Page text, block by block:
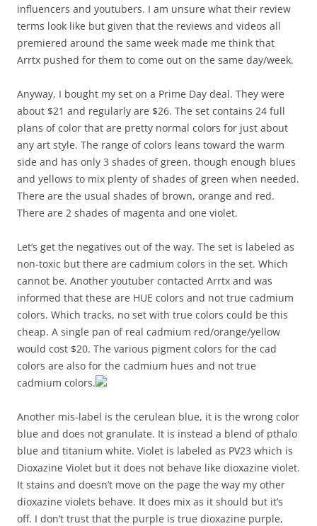
influencers and youtubers. I am unsure what their review
terms look like but given that the reviews and videos all
premiered around the same week made me think that
Arrtx pushed for them to come out on the same day/week.
Anyway, I bought my set on a Prime Day deal. They were
about $21 and regularly are $26. The set contains 24 full
plans of color that are pretty normal colors for just about
any art style. The range of colors leans toward the warm
side and has only 3 shades of green, though enough blues
and yellows to mix plenty of shades of green when needed.
There are the usual shades of brown, orange and red.
There are 2 shades of magenta and one violet.
Let’s get the negatives out of the way. The set is labeled as
non-toxic but there are cadmium colors in the set. Which
cannot be. Another youtuber contacted Arrtx and was
informed that these are HUE colors and not true cadmium
colors. Which tracks, no set with true colors could be this
cheap. A single pan of real cadmium red/orange/yellow
would cost $20. The various pigment colors for the cad
colors are also for the cadmium hues and not true
cadmium colors.
Another mis-label is the cerulean blue, it is the wrong color
blue and does not granulate. It is instead a blend of pthalo
blue and titanium white. Violet is labeled as PV23 which is
Dioxazine Violet but it does not behave like dioxazine violet.
It stains and doesn’t move on the page the way my other
dioxazine violets behave. It does mix as it should but it’s
off. I don’t trust that the purple is true dioxazine purple,